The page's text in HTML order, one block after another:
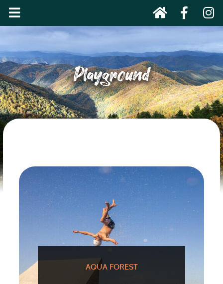
Playground
AQUA FOREST